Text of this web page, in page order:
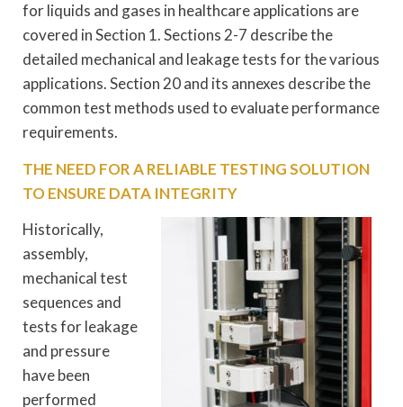
for liquids and gases in healthcare applications are
covered in Section 1. Sections 2-7 describe the
detailed mechanical and leakage tests for the various
applications. Section 20 and its annexes describe the
common test methods used to evaluate performance
requirements.
THE NEED FOR A RELIABLE TESTING SOLUTION
TO ENSURE DATA INTEGRITY
Historically,
assembly,
mechanical test
sequences and
tests for leakage
and pressure
have been
performed